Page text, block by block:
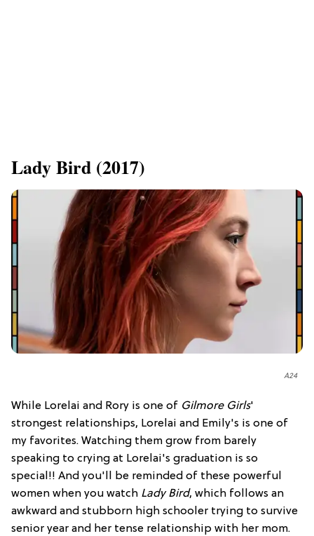
​Lady Bird (2017)
A24
While Lorelai and Rory is one of Gilmore Girls'
strongest relationships, Lorelai and Emily's is one of
my favorites. Watching them grow from barely
speaking to crying at Lorelai's graduation is so
special!! And you'll be reminded of these powerful
women when you watch Lady Bird, which follows an
awkward and stubborn high schooler trying to survive
senior year and her tense relationship with her mom.